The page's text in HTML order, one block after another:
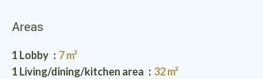
Areas
1 Lobby
7 m²
1 Living/dining/kitchen area
32 m²